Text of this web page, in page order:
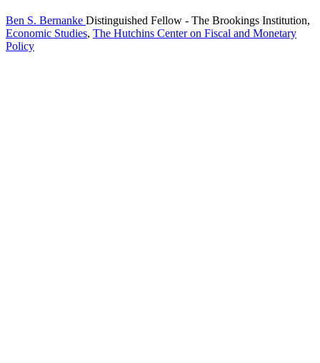
Ben S. Bernanke Distinguished Fellow - The Brookings Institution,
Economic Studies, The Hutchins Center on Fiscal and Monetary
Policy